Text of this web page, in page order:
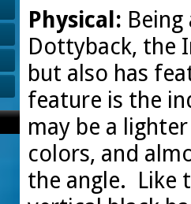
Physical:
Dottyback, the
but also has
feature is the
may be a
colors, and
the angle. Like